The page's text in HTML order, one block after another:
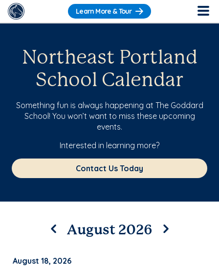
Learn More & Tour
Northeast Portland
School Calendar
Something fun is always happening at The Goddard
School! You won’t want to miss these upcoming
events.
Interested in learning more?
Contact Us Today
August 2026
August 18, 2026